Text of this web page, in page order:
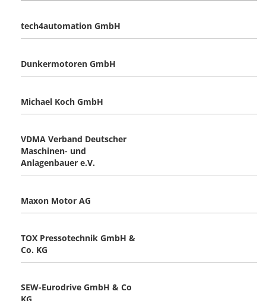
tech4automation GmbH
Dunkermotoren GmbH
Michael Koch GmbH
VDMA Verband Deutscher
Maschinen- und
Anlagenbauer e.V.
Maxon Motor AG
TOX Pressotechnik GmbH &
Co. KG
SEW-Eurodrive GmbH & Co